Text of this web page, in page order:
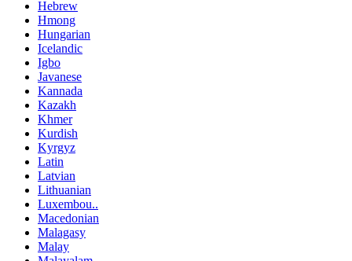
Hebrew
Hmong
Hungarian
Icelandic
Igbo
Javanese
Kannada
Kazakh
Khmer
Kurdish
Kyrgyz
Latin
Latvian
Lithuanian
Luxembou..
Macedonian
Malagasy
Malay